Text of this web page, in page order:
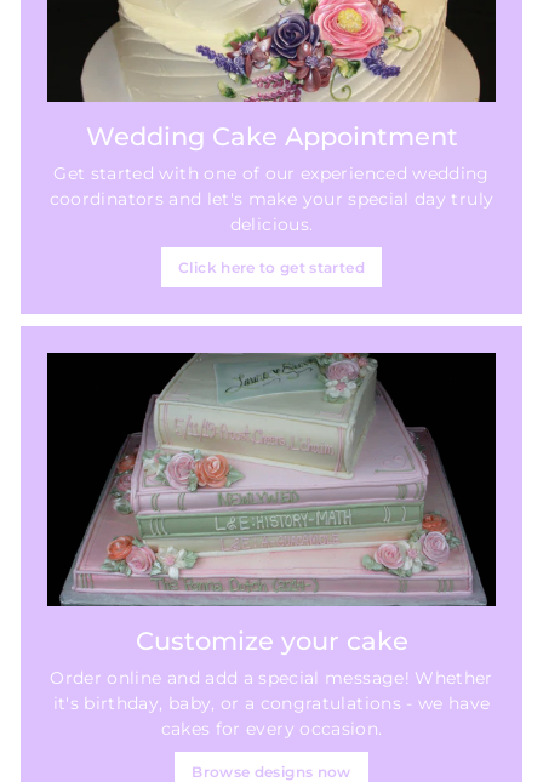
Wedding Cake Appointment
Get started with one of our experienced wedding
coordinators and let's make your special day truly
delicious.
Click here to get started
Customize your cake
Order online and add a special message! Whether
it's birthday, baby, or a congratulations - we have
cakes for every occasion.
Browse designs now